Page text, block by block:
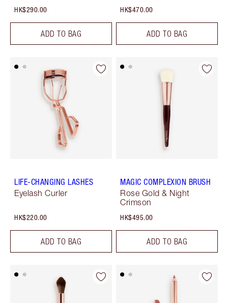
HK$290.00
ADD TO BAG
HK$470.00
ADD TO BAG
LIFE-CHANGING LASHES
Eyelash Curler
HK$220.00
ADD TO BAG
MAGIC COMPLEXION BRUSH
Rose Gold & Night
Crimson
HK$495.00
ADD TO BAG